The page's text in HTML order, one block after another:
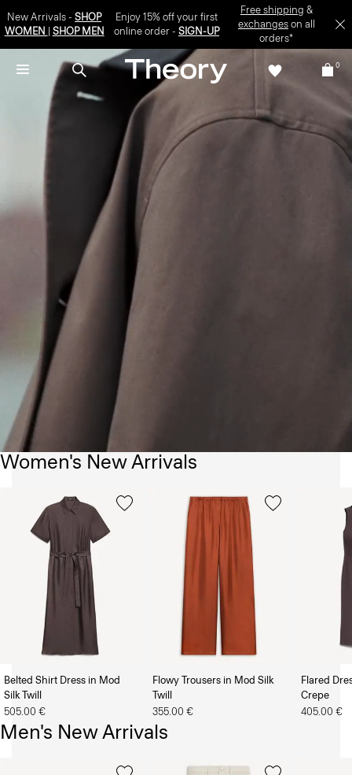
New Arrivals - SHOP
WOMEN
SHOP MEN
Enjoy 15% off your first
online order -SIGN-UP
Free shipping &
exchangeson all
orders*
0
Women's New Arrivals
Belted Shirt Dress in Mod
Silk Twill
505.00 €
Flowy Trousers in Mod Silk
Twill
355.00 €
Flared
Crepe
405.00 €
Men's New Arrivals